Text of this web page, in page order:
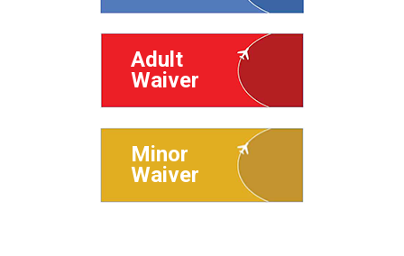
Adult
Waiver
Minor
Waiver